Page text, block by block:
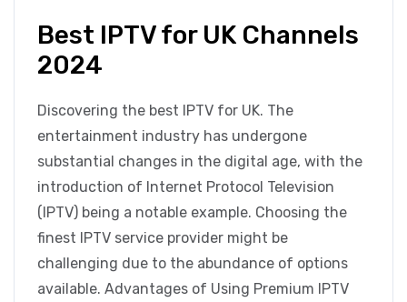
Best IPTV for UK Channels
2024
Discovering the best IPTV for UK. The
entertainment industry has undergone
substantial changes in the digital age, with the
introduction of Internet Protocol Television
(IPTV) being a notable example. Choosing the
finest IPTV service provider might be
challenging due to the abundance of options
available. Advantages of Using Premium IPTV